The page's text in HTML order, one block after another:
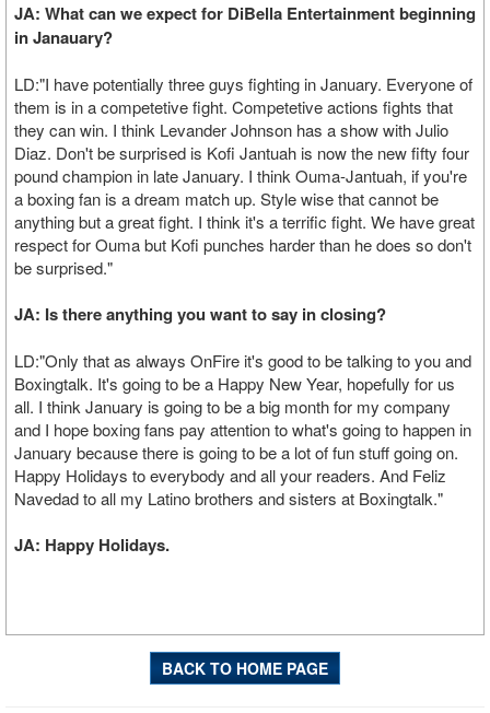
JA: What can we expect for DiBella Entertainment beginning
in Janauary?
LD:"I have potentially three guys fighting in January. Everyone of
them is in a competetive fight. Competetive actions fights that
they can win. I think Levander Johnson has a show with Julio
Diaz. Don't be surprised is Kofi Jantuah is now the new fifty four
pound champion in late January. I think Ouma-Jantuah, if you're
a boxing fan is a dream match up. Style wise that cannot be
anything but a great fight. I think it's a terrific fight. We have great
respect for Ouma but Kofi punches harder than he does so don't
be surprised."
JA: Is there anything you want to say in closing?
LD:"Only that as always OnFire it's good to be talking to you and
Boxingtalk. It's going to be a Happy New Year, hopefully for us
all. I think January is going to be a big month for my company
and I hope boxing fans pay attention to what's going to happen in
January because there is going to be a lot of fun stuff going on.
Happy Holidays to everybody and all your readers. And Feliz
Navedad to all my Latino brothers and sisters at Boxingtalk."
JA: Happy Holidays.
BACK TO HOME PAGE